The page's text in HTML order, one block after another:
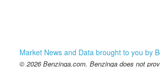
Market News and Data brought to you by
© 2026 Benzinga.com. Benzinga does not